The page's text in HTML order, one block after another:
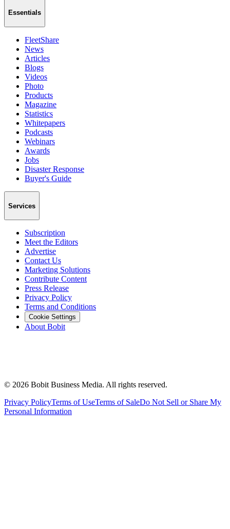
Essentials
FleetShare
News
Articles
Blogs
Videos
Photo
Products
Magazine
Statistics
Whitepapers
Podcasts
Webinars
Awards
Jobs
Disaster Response
Buyer's Guide
Services
Subscription
Meet the Editors
Advertise
Contact Us
Marketing Solutions
Contribute Content
Press Release
Privacy Policy
Terms and Conditions
Cookie Settings
About Bobit
© 2026 Bobit Business Media. All rights reserved.
Privacy PolicyTerms of UseTerms of SaleDo Not Sell or Share My
Personal Information